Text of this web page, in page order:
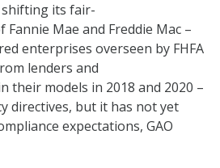
shifting its fair-
Mae and Freddie Mac –
enterprises overseen by FHFA
lenders and
their models in 2018 and 2020 –
directives, but it has not yet
expectations, GAO